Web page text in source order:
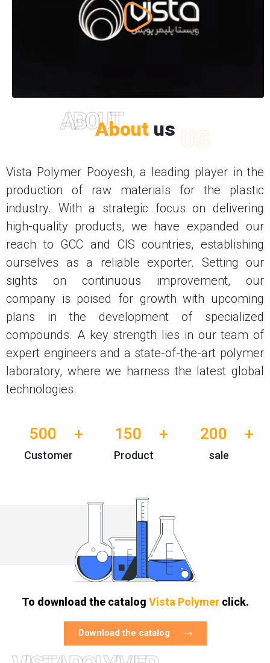
ABOUTAboutus US
Vista Polymer Pooyesh, a leading player in the
production of raw materials for the plastic
industry. With a strategic focus on delivering
high-quality products, we have expanded our
reach to GCC and CIS countries, establishing
ourselves as a reliable exporter. Setting our
sights on continuous improvement, our
company is poised for growth with upcoming
plans in the development of specialized
compounds. A key strength lies in our team of
expert engineers and a state-of-the-art polymer
laboratory, where we harness the latest global
technologies.
500 +
Customer
150 +
Product
200 +
sale
To download the catalog Vista Polymerclick.
Download the catalog